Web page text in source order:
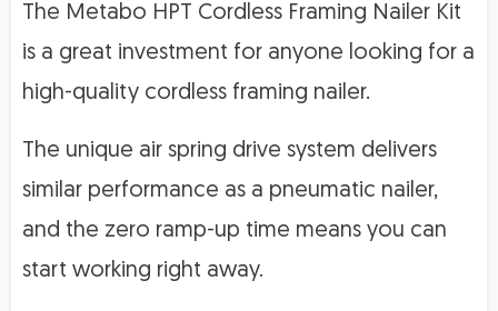
The Metabo HPT Cordless Framing Nailer Kit
is a great investment for anyone looking for a
high-quality cordless framing nailer.
The unique air spring drive system delivers
similar performance as a pneumatic nailer,
and the zero ramp-up time means you can
start working right away.